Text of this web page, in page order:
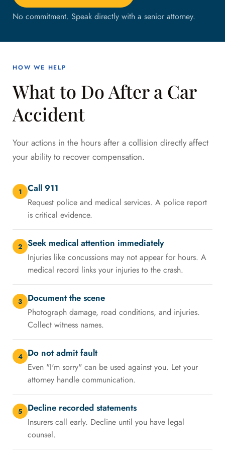
No commitment. Speak directly with a senior attorney.
HOW WE HELP
What to Do After a Car
Accident
Your actions in the hours after a collision directly affect
your ability to recover compensation.
1 Call 911
Request police and medical services. A police report
is critical evidence.
2 Seek medical attention immediately
Injuries like concussions may not appear for hours. A
medical record links your injuries to the crash.
3 Document the scene
Photograph damage, road conditions, and injuries.
Collect witness names.
4 Do not admit fault
Even "I'm sorry" can be used against you. Let your
attorney handle communication.
5 Decline recorded statements
Insurers call early. Decline until you have legal
counsel.